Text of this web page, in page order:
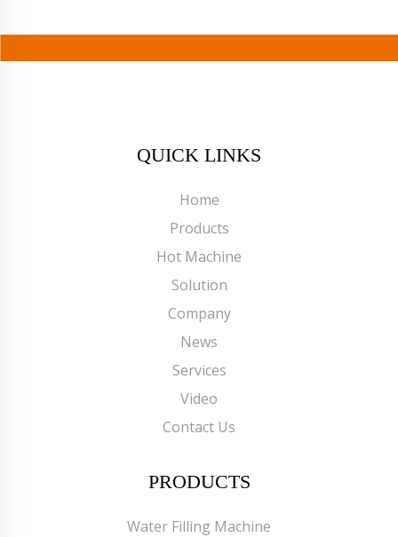
QUICK LINKS
Home
Products
Hot Machine
Solution
Company
News
Services
Video
Contact Us
PRODUCTS
Water Filling Machine